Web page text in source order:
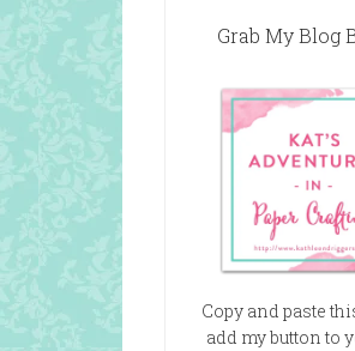
Grab My Blog
Copy and paste
add my button to